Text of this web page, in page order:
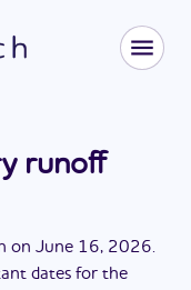
runoff
on June 16, 2026.
dates for the